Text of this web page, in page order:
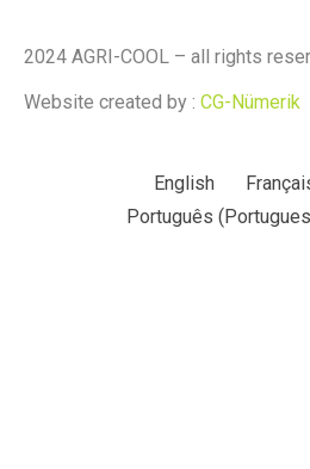
2024 AGRI-COOL – all rights
Website created by : CG-Nümerik
English
Português (